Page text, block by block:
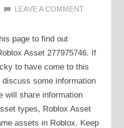
ALFIN DANI
LEAVE A COMMENT
page to find out
Asset 277975746. If
to have come to this
some information
will share information
types, Roblox Asset
assets in Roblox. Keep